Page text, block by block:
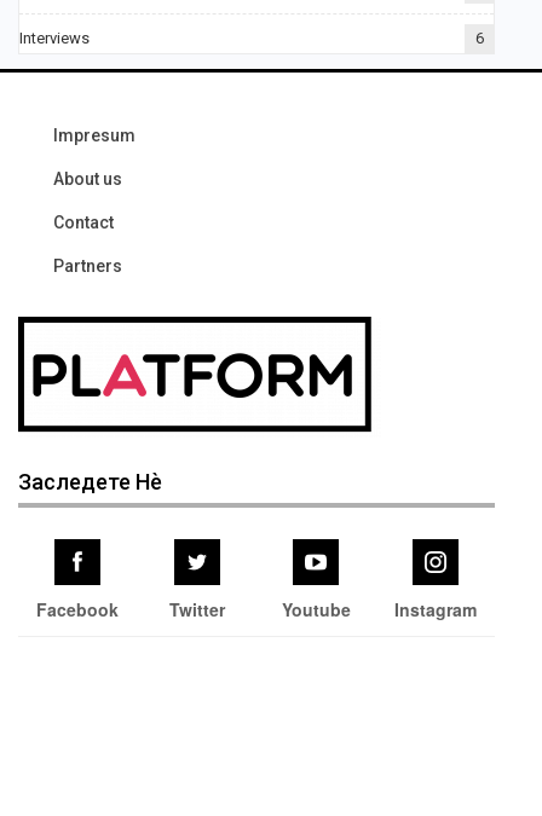
Interviews 6
Impresum
About us
Contact
Partners
Заследете Нѐ
Facebook Twitter Youtube Instagram